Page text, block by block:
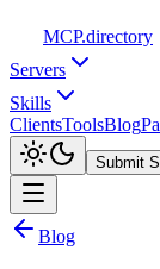
MCP.directory
Servers
Skills
ClientsToolsBlog
Submit
Blog